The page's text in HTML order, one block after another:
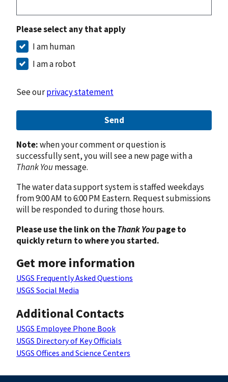
Please select any that apply
I am human
I am a robot
See ourprivacy statement
Send
Note:when your comment or question is
successfully sent, you will see a new page with a
Thank Youmessage.
The water data support system is staffed weekdays
from 9:00 AM to 6:00 PM Eastern. Request submissions
will be responded to during those hours.
Please use the link on theThank Youpage to
quickly return to where you started.
Get more information
USGS Frequently Asked Questions
USGS Social Media
Additional Contacts
USGS Employee Phone Book
USGS Directory of Key Officials
USGS Offices and Science Centers